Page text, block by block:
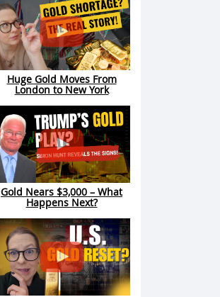
Huge Gold Moves From
London to New York
Gold Nears $3,000 – What
Happens Next?